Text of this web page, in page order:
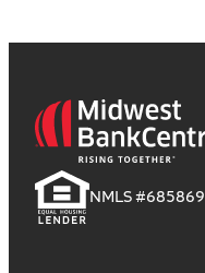
NMLS #685869